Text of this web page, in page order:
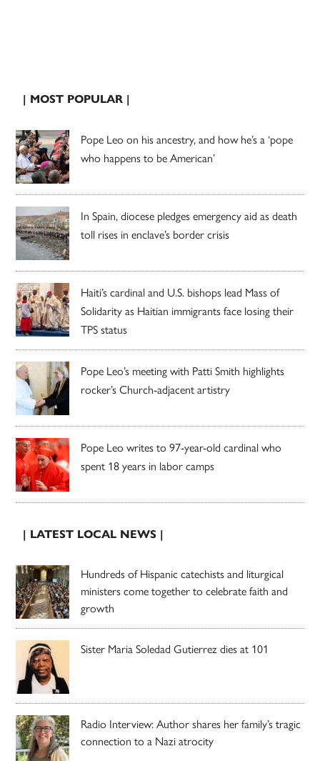
| MOST POPULAR |
Pope Leo on his ancestry, and how he’s a ‘pope
who happens to be American’
In Spain, diocese pledges emergency aid as death
toll rises in enclave’s border crisis
Haiti’s cardinal and U.S. bishops lead Mass of
Solidarity as Haitian immigrants face losing their
TPS status
Pope Leo’s meeting with Patti Smith highlights
rocker’s Church-adjacent artistry
Pope Leo writes to 97-year-old cardinal who
spent 18 years in labor camps
| LATEST LOCAL NEWS |
Hundreds of Hispanic catechists and liturgical
ministers come together to celebrate faith and
growth
Sister Maria Soledad Gutierrez dies at 101
Radio Interview: Author shares her family’s tragic
connection to a Nazi atrocity